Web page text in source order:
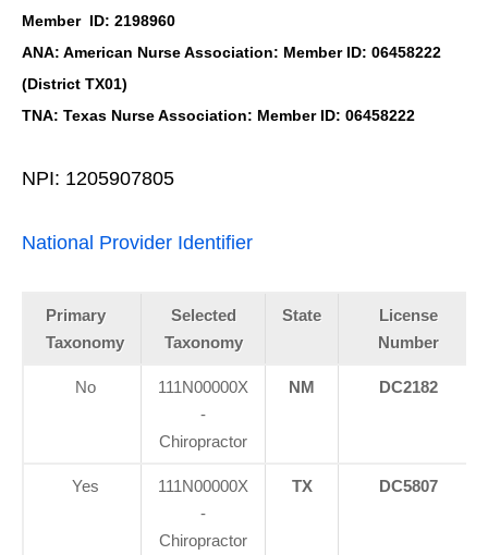
Member ID: 2198960
ANA: American Nurse Association: Member ID: 06458222
(District TX01)
TNA: Texas Nurse Association: Member ID: 06458222
NPI: 1205907805
National Provider Identifier
Primary
Taxonomy
Selected
Taxonomy
State
License
Number
No
111N00000X
-
Chiropractor
NM DC2182
Yes
111N00000X
-
Chiropractor
TX DC5807